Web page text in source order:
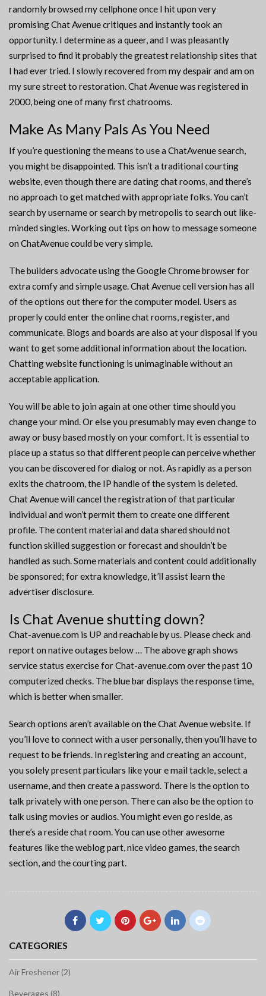
randomly browsed my cellphone once I hit upon very
promising Chat Avenue critiques and instantly took an
opportunity. I determine as a queer, and I was pleasantly
surprised to find it probably the greatest relationship sites that
I had ever tried. I slowly recovered from my despair and am on
my sure street to restoration. Chat Avenue was registered in
2000, being one of many first chatrooms.
Make As Many Pals As You Need
If you’re questioning the means to use a ChatAvenue search,
you might be disappointed. This isn’t a traditional courting
website, even though there are dating chat rooms, and there’s
no approach to get matched with appropriate folks. You can’t
search by username or search by metropolis to search out like-
minded singles. Working out tips on how to message someone
on ChatAvenue could be very simple.
The builders advocate using the Google Chrome browser for
extra comfy and simple usage. Chat Avenue cell version has all
of the options out there for the computer model. Users as
properly could enter the online chat rooms, register, and
communicate. Blogs and boards are also at your disposal if you
want to get some additional information about the location.
Chatting website functioning is unimaginable without an
acceptable application.
You will be able to join again at one other time should you
change your mind. Or else you presumably may even change to
away or busy based mostly on your comfort. It is essential to
place up a status so that different people can perceive whether
you can be discovered for dialog or not. As rapidly as a person
exits the chatroom, the IP handle of the system is deleted.
Chat Avenue will cancel the registration of that particular
individual and won’t permit them to create one different
profile. The content material and data shared should not
function skilled suggestion or forecast and shouldn’t be
handled as such. Some materials and content could additionally
be sponsored; for extra knowledge, it’ll assist learn the
advertiser disclosure.
Is Chat Avenue shutting down?
Chat-avenue.com is UP and reachable by us. Please check and
report on native outages below … The above graph shows
service status exercise for Chat-avenue.com over the past 10
computerized checks. The blue bar displays the response time,
which is better when smaller.
Search options aren’t available on the Chat Avenue website. If
you’ll love to connect with a user personally, then you’ll have to
request to be friends. In registering and creating an account,
you solely present particulars like your e mail tackle, select a
username, and then create a password. There is the option to
talk privately with one person. There can also be the option to
talk using movies or audios. You might even go reside, as
there’s a reside chat room. You can use other awesome
features like the weblog part, nice video games, the search
section, and the courting part.
CATEGORIES
Air Freshener (2)
Beverages (8)